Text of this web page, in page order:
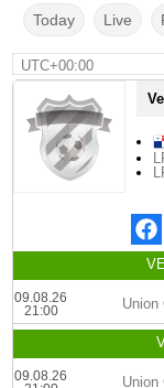
Today Live
UTC+00:00
09.08.26
21:00
Union
09.08.26
Union